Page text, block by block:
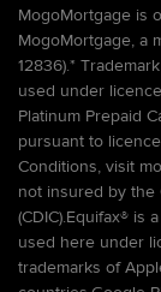
MogoMortgage is
MogoMortgage, a
12836).*
used under
Platinum Prepaid
pursuant to
Conditions, visit
not insured by the
(CDIC).Equifax® is
used here under
trademarks of